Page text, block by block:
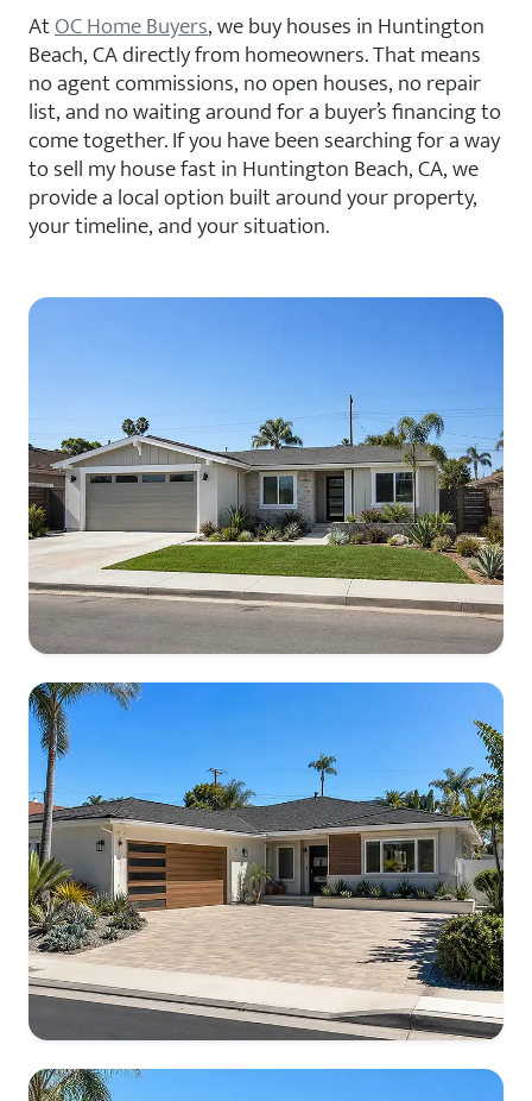
AtOC Home Buyers, we buy houses in Huntington
Beach, CA directly from homeowners. That means
no agent commissions, no open houses, no repair
list, and no waiting around for a buyer’s financing to
come together. If you have been searching for a way
to sell my house fast in Huntington Beach, CA, we
provide a local option built around your property,
your timeline, and your situation.